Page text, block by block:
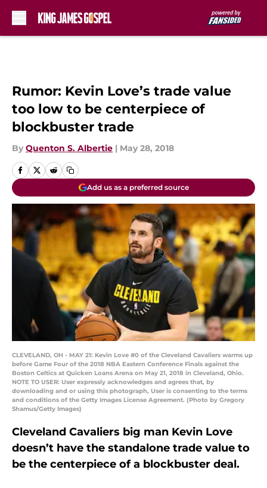
Rumor: Kevin Love’s trade value
too low to be centerpiece of
blockbuster trade
By Quenton S. Albertie | May 28, 2018
Add us as a preferred source
CLEVELAND, OH - MAY 21: Kevin Love #0 of the Cleveland Cavaliers warms up
before Game Four of the 2018 NBA Eastern Conference Finals against the
Boston Celtics at Quicken Loans Arena on May 21, 2018 in Cleveland, Ohio.
NOTE TO USER: User expressly acknowledges and agrees that, by
downloading and or using this photograph, User is consenting to the terms
and conditions of the Getty Images License Agreement. (Photo by Gregory
Shamus/Getty Images)
Cleveland Cavaliers big man Kevin Love
doesn’t have the standalone trade value to
be the centerpiece of a blockbuster deal.